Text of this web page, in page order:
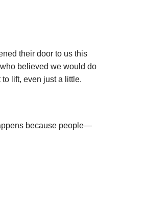
their door to us this
believed we would do
lift, even just a little.
because people—